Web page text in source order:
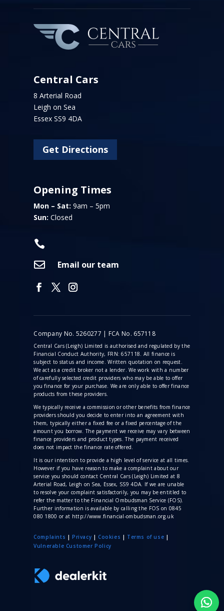
Central Cars
8 Arterial Road
Leigh on Sea
Essex SS9 4DA
Get Directions
Opening Times
Mon – Sat: 9am – 5pm
Sun: Closed


Email our team
Company No. 5260277 | FCA No. 657118
Central Cars (Leigh) Limited is authorised and regulated by the
Financial Conduct Authority, FRN: 657118. All finance is
subject to status and income. Written quotation on request.
We act as a credit broker not a lender. We work with a number
of carefully selected credit providers who may be able to offer
you finance for your purchase. We are only able to offer finance
products from these providers.
We typically receive a commissionor other benefits from finance
providers should you decide to enter into an agreement with
them, typically either a fixed fee or a fixed percentage of the
amount you borrow. The payment we receive may vary between
finance providers and product types. The payment received
does not impact the finance rate offered.
It is our intention to provide a high level of service at all times.
However if you have reason to make a complaint about our
service you should contact Central Cars (Leigh) Limited at 8
Arterial Road, Leigh on Sea, Essex, SS9 4DA. If we are unable
to resolve your complaint satisfactorily, you may be entitled to
refer the matter to the Financial Ombudsman Service (FOS).
Further information is available by calling the FOS on 0845
080 1800 or at http://www.financial-ombudsman.org.uk
Complaints |Privacy |Cookies | Terms of use |
Vulnerable Customer Policy